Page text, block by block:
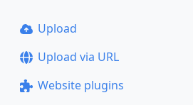
Upload
Upload via URL
Website plugins